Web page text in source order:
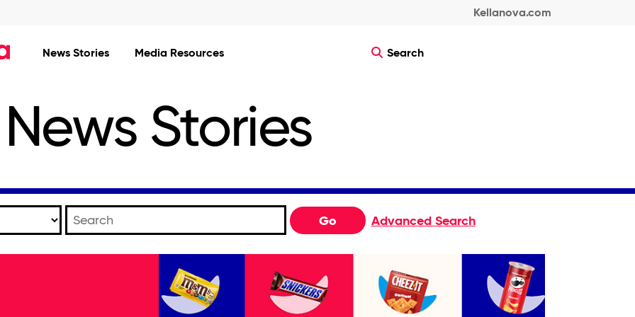
Kellanova.com
News Stories Media Resources Search
News Stories
Keywords
Go Advanced Search